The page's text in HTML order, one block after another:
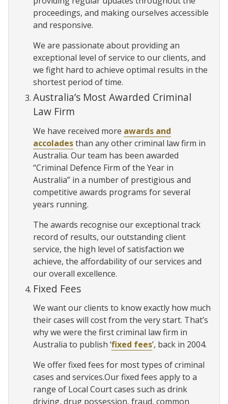
proceedings, and making ourselves accessible
and responsive.
We are passionate about providing an
exceptional level of service to our clients, and
we fight hard to achieve optimal results in the
shortest period of time.
Australia’s Most Awarded Criminal
Law Firm
We have received more awards and
accoladesthan any other criminal law firm in
Australia. Our team has been awarded
“Criminal Defence Firm of the Year in
Australia” in a number of prestigious and
competitive awards programs for several
years running.
The awards recognise our exceptional track
record of results, our outstanding client
service, the high level of satisfaction we
achieve, the affordability of our services and
our overall excellence.
Fixed Fees
We want our clients to know exactly how much
their cases will cost from the very start. That’s
why we were the first criminal law firm in
Australia to publish ‘fixed fees’, back in 2004.
We offer fixed fees for most types of criminal
cases and services.Our fixed fees apply to a
range of Local Court cases such as drink
driving, drug possession, fraud, common